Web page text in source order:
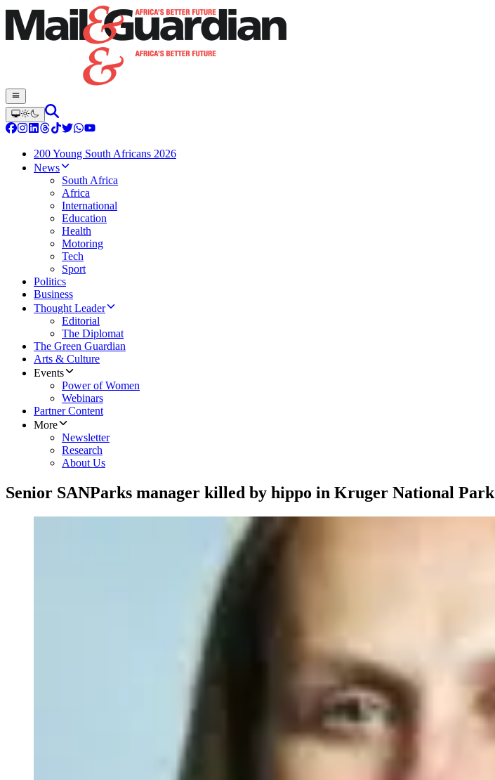
200 Young South Africans 2026
News
South Africa
Africa
International
Education
Health
Motoring
Tech
Sport
Politics
Business
Thought Leader
Editorial
The Diplomat
The Green Guardian
Arts & Culture
Events
Power of Women
Webinars
Partner Content
More
Newsletter
Research
About Us
Senior SANParks manager killed by hippo in Kruger National Park